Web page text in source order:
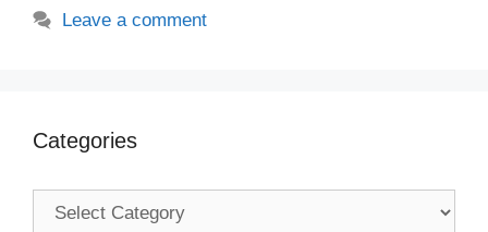
Leave a comment
Categories
Categories